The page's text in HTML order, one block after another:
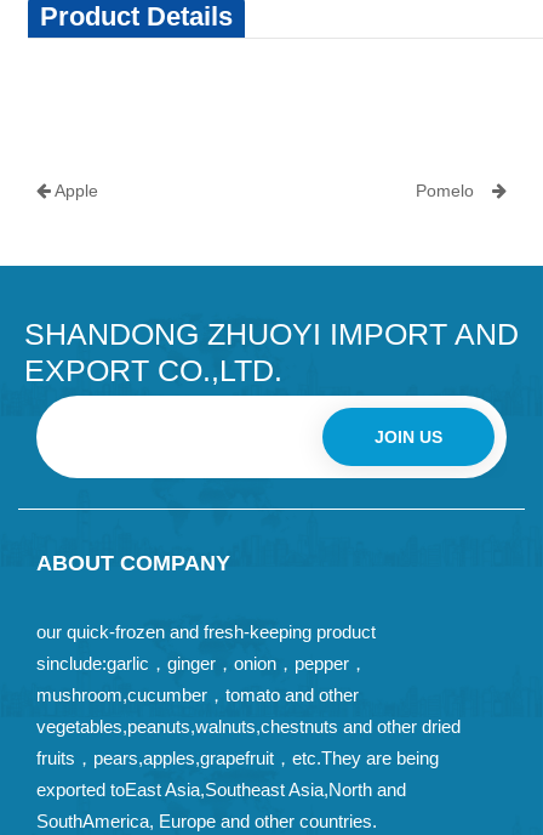
Product Details
Apple Pomelo
SHANDONG ZHUOYI IMPORT AND
EXPORT CO.,LTD.
JOIN US
ABOUT COMPANY
our quick-frozen and fresh-keeping product
sinclude:garlic，ginger，onion，pepper，
mushroom,cucumber，tomato and other
vegetables,peanuts,walnuts,chestnuts and other dried
fruits，pears,apples,grapefruit，etc.They are being
exported toEast Asia,Southeast Asia,North and
SouthAmerica, Europe and other countries.